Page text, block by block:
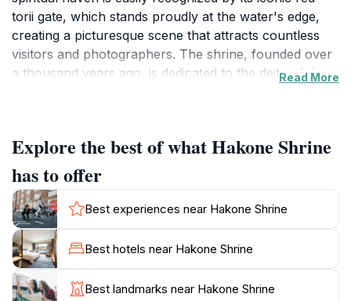
torii gate, which stands proudly at the water's edge,
creating a picturesque scene that attracts countless
visitors and photographers. The shrine, founded over
a thousand years ago, is dedicated to the deity of the
to the shrine, you will encounter beautiful statues,
stone lanterns, and a serene atmosphere that invites
contemplation. The architecture is a blend of
traditional Japanese design and the natural beauty
surrounding it, making it a perfect spot for those
seeking solace from the bustling tourist spots in the
area. Visitors can also explore the nearby hiking trails
that offer stunning views of the shrine and the lake,
Read More
Explore the best of what Hakone Shrine
has to offer
Best experiences near Hakone Shrine
Best hotels near Hakone Shrine
Best landmarks near Hakone Shrine